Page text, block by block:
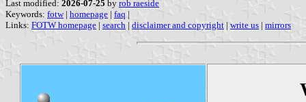
Last modified: 2026-07-25 by rob raeside
Keywords: fotw| homepage | faq |
Links: FOTW homepage | search | disclaimer and copyright | write us | mirrors